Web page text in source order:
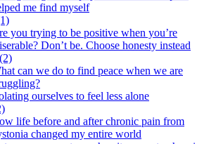
me find myself
you trying to be positive when you’re
Don’t be. Choose honesty instead
can we do to find peace when we are
ourselves to feel less alone
life before and after chronic pain from
changed my entire world